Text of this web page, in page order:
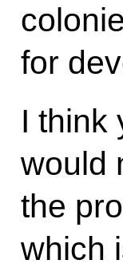
for
I think
would
the
which